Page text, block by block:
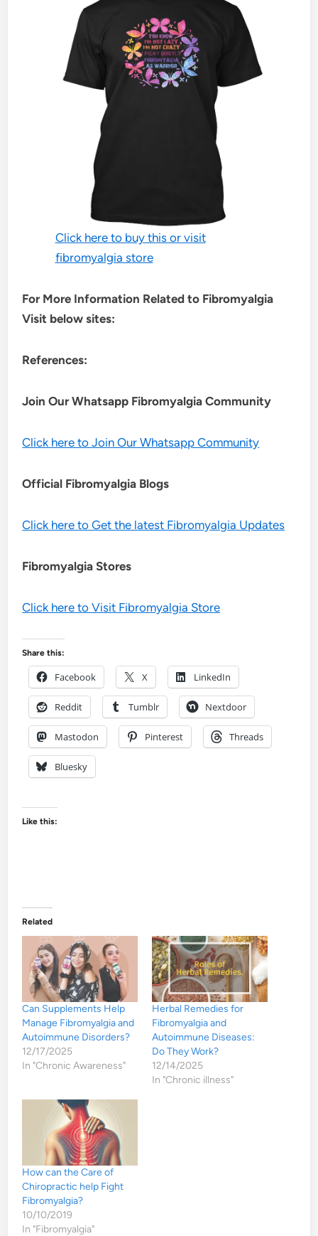
Click here to buy this or visit
fibromyalgia store
For More Information Related to Fibromyalgia
Visit below sites:
References:
Join Our Whatsapp FibromyalgiaCommunity
Click here to Join Our Whatsapp Community
Official Fibromyalgia Blogs
Click here to Get the latest Fibromyalgia Updates
Fibromyalgia Stores
Click here to Visit Fibromyalgia Store
Share this:
Facebook X LinkedIn
Reddit Tumblr Nextdoor
Mastodon Pinterest Threads
Bluesky
Like this:
Related
Can Supplements Help
Manage Fibromyalgia and
Autoimmune Disorders?
12/17/2025
In "Chronic Awareness"
Herbal Remedies for
Fibromyalgia and
Autoimmune Diseases:
Do They Work?
12/14/2025
In "Chronic illness"
How can the Care of
Chiropractic help Fight
Fibromyalgia?
10/10/2019
In "Fibromyalgia"